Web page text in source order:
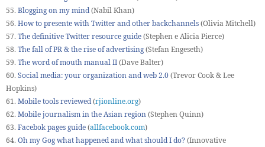
55. Blogging on my mind(Nabil Khan)
56. How to presente with Twitter and other backchannels(Olivia Mitchell)
57. The definitive Twitter resource guide(Stephen e Alicia Pierce)
58. The fall of PR & the rise of advertising(Stefan Engeseth)
59. The word of mouth manual II(Dave Balter)
60. Social media: your organization and web 2.0(Trevor Cook & Lee
Hopkins)
61. Mobile tools reviewed(rjionline.org)
62. Mobile journalism in the Asian region(Stephen Quinn)
63. Facebok pages guide(allfacebook.com)
64. Oh my Gog what happened and what should I do?(Innovative